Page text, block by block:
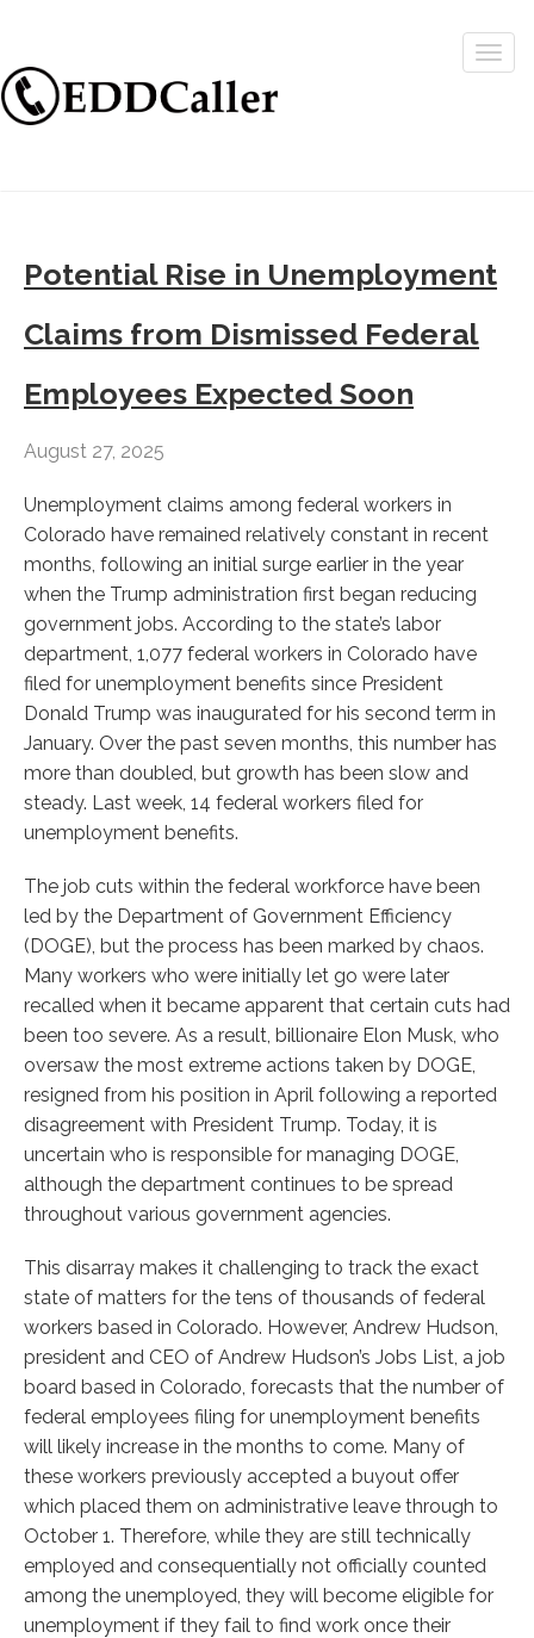
Potential Rise in Unemployment
Claims from Dismissed Federal
Employees Expected Soon
August 27, 2025
Unemployment claims among federal workers in
Colorado have remained relatively constant in recent
months, following an initial surge earlier in the year
when the Trump administration first began reducing
government jobs. According to the state’s labor
department, 1,077 federal workers in Colorado have
filed for unemployment benefits since President
Donald Trump was inaugurated for his second term in
January. Over the past seven months, this number has
more than doubled, but growth has been slow and
steady. Last week, 14 federal workers filed for
unemployment benefits.
The job cuts within the federal workforce have been
led by the Department of Government Efficiency
(DOGE), but the process has been marked by chaos.
Many workers who were initially let go were later
recalled when it became apparent that certain cuts had
been too severe. As a result, billionaire Elon Musk, who
oversaw the most extreme actions taken by DOGE,
resigned from his position in April following a reported
disagreement with President Trump. Today, it is
uncertain who is responsible for managing DOGE,
although the department continues to be spread
throughout various government agencies.
This disarray makes it challenging to track the exact
state of matters for the tens of thousands of federal
workers based in Colorado. However, Andrew Hudson,
president and CEO of Andrew Hudson’s Jobs List, a job
board based in Colorado, forecasts that the number of
federal employees filing for unemployment benefits
will likely increase in the months to come. Many of
these workers previously accepted a buyout offer
which placed them on administrative leave through to
October 1. Therefore, while they are still technically
employed and consequentially not officially counted
among the unemployed, they will become eligible for
unemployment if they fail to find work once their